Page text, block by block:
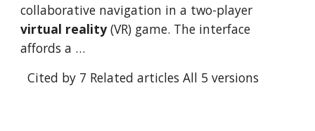
collaborative navigation in a two-player
virtual reality(VR) game. The interface
affords a …
Cited by 7 Related articles All 5 versions